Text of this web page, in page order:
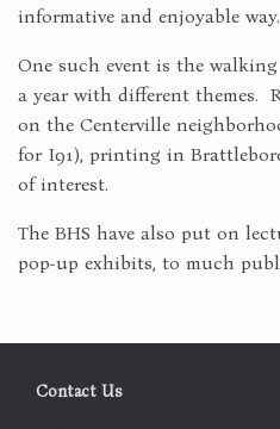
informative and enjoyable way.
One such event is the
a year with different themes.
on the Centerville
for I91), printing in
of interest.
The BHS have also put on
pop-up exhibits, to much
Contact Us